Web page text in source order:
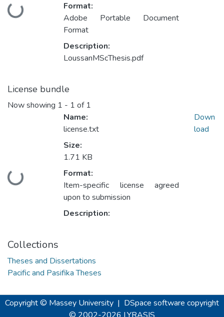
Loading...
Format:
Adobe Portable Document
Format
Description:
LoussanMScThesis.pdf
License bundle
Now showing 1 - 1 of 1
Loading...
Name:
license.txt
Size:
1.71 KB
Format:
Item-specific license agreed
upon to submission
Description:
Down
load
Collections
Theses and Dissertations
Pacific and Pasifika Theses
Copyright © Massey University | DSpace software copyright